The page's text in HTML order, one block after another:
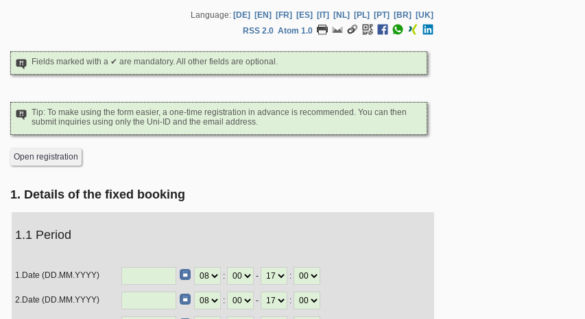
Language: [DE] [EN] [FR] [ES] [IT] [NL] [PL] [PT] [BR]
[UK]
RSS 2.0 Atom 1.0
Fields marked with a ✔ are mandatory. All other fields are optional.
Tip: To make using the form easier, a one-time registration in advance is recommended. You can then
submit inquiries using only the Uni-ID and the email address.
Open registration
1. Details of the fixed booking
1.1 Period
1.Date (DD.MM.YYYY) : - :
2.Date (DD.MM.YYYY) : - :